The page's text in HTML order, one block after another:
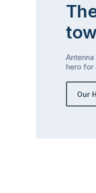
Antenna
hero for
Our